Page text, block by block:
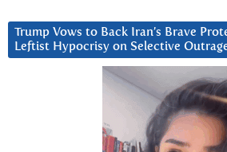
Trump Vows to Back Iran’s Brave
Leftist Hypocrisy on Selective